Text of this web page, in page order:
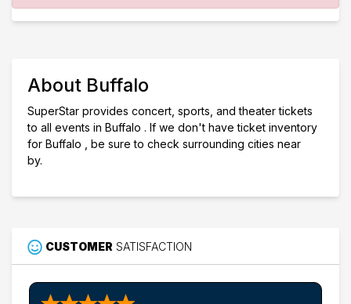
This weekend
About Buffalo
SuperStar provides concert, sports, and theater tickets
to all events in Buffalo . If we don't have ticket inventory
for Buffalo , be sure to check surrounding cities near
by.
CUSTOMER SATISFACTION
Buffalo